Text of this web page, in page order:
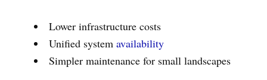
Lower infrastructure costs
Unified system availability
Simpler maintenance for small landscapes